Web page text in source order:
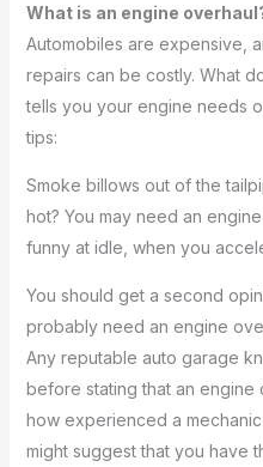
What is an engine
Automobiles are expensive,
repairs can be costly. What
tells you your engine needs
tips:
Smoke billows out of the
hot? You may need an
funny at idle, when you
You should get a second
probably need an engine
Any reputable auto garage
before stating that an engine
how experienced a
might suggest that you have